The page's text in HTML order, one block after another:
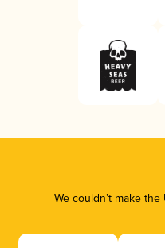
We couldn’t make